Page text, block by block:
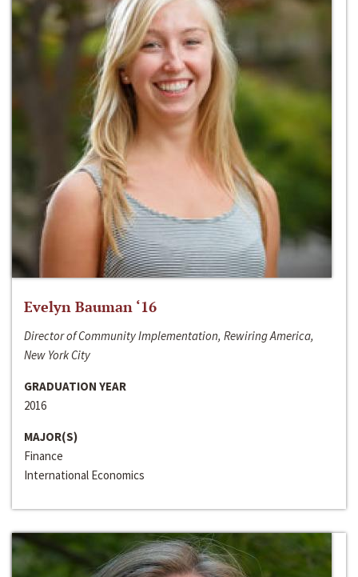
Evelyn Bauman ‘16
Director of Community Implementation, Rewiring America,
New York City
GRADUATION YEAR
2016
MAJOR(S)
Finance
International Economics